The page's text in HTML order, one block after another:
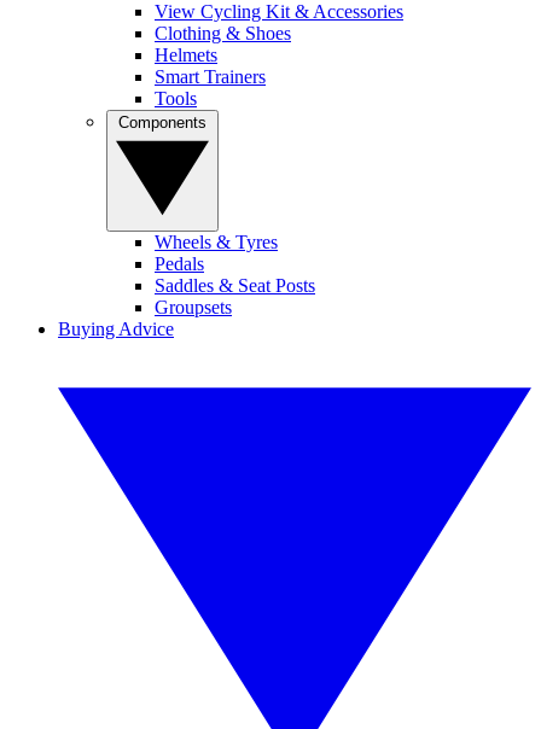
View Cycling Kit & Accessories
Clothing & Shoes
Helmets
Smart Trainers
Tools
Wheels & Tyres
Pedals
Saddles & Seat Posts
Groupsets
Buying Advice